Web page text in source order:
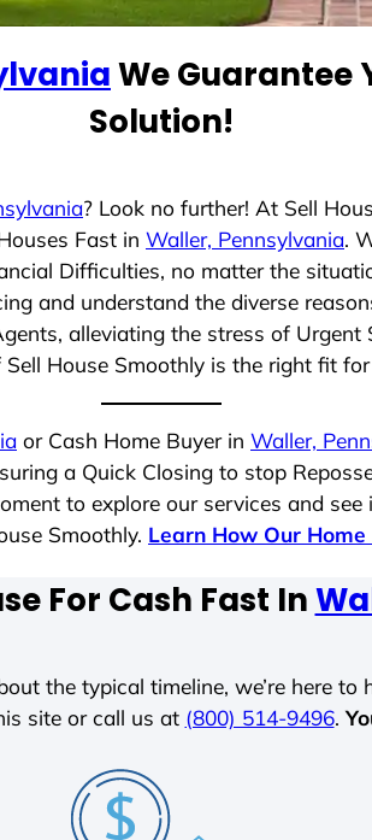
We Guarantee
Solution!
? Look no further! At Sell
Fast in Waller, Pennsylvania.
Difficulties, no matter the
and understand the diverse
alleviating the stress of
House Smoothly is the right fit
or Cash Home Buyer in Waller,
a Quick Closing to stop
to explore our services and
Smoothly. Learn How Our
For Cash Fast In
the typical timeline, we’re here
site or call us at (800) 514-9496.